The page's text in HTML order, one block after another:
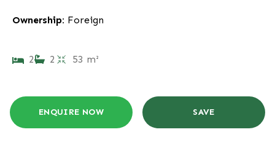
Ownership: Foreign
2 2 53 m²
ENQUIRE NOW SAVE